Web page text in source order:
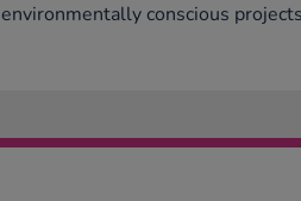
environmentally conscious